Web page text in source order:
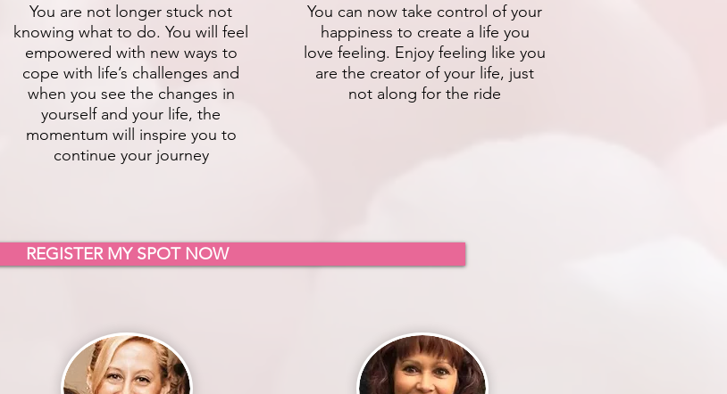
You are not longer stuck not
knowing what to do. You will feel
empowered with new ways to
cope with life’s challenges and
when you see the changes in
yourself and your life, the
momentum will inspire you to
continue your journey
You can now take control of your
happiness to create a life you
love feeling. Enjoy feeling like you
are the creator of your life, just
not along for the ride
REGISTER MY SPOT NOW